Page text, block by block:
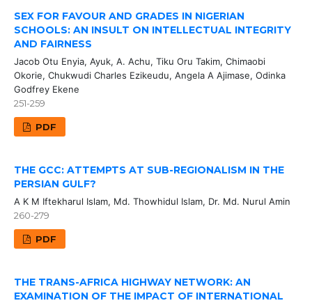
SEX FOR FAVOUR AND GRADES IN NIGERIAN
SCHOOLS: AN INSULT ON INTELLECTUAL INTEGRITY
AND FAIRNESS
Jacob Otu Enyia, Ayuk, A. Achu, Tiku Oru Takim, Chimaobi
Okorie, Chukwudi Charles Ezikeudu, Angela A Ajimase, Odinka
Godfrey Ekene
251-259
PDF
THE GCC: ATTEMPTS AT SUB-REGIONALISM IN THE
PERSIAN GULF?
A K M Iftekharul Islam, Md. Thowhidul Islam, Dr. Md. Nurul Amin
260-279
PDF
THE TRANS-AFRICA HIGHWAY NETWORK: AN
EXAMINATION OF THE IMPACT OF INTERNATIONAL